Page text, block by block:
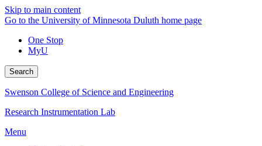
Skip to main content
Go to the University of Minnesota Duluth home page
One Stop
MyU
Search
Swenson College of Science and Engineering
Research Instrumentation Lab
Menu